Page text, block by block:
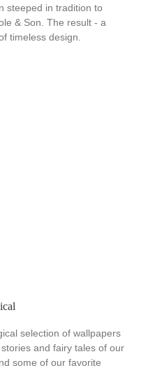
steeped in tradition to
& Son. The result - a
timeless design.
selection of wallpapers
and fairy tales of our
some of our favorite